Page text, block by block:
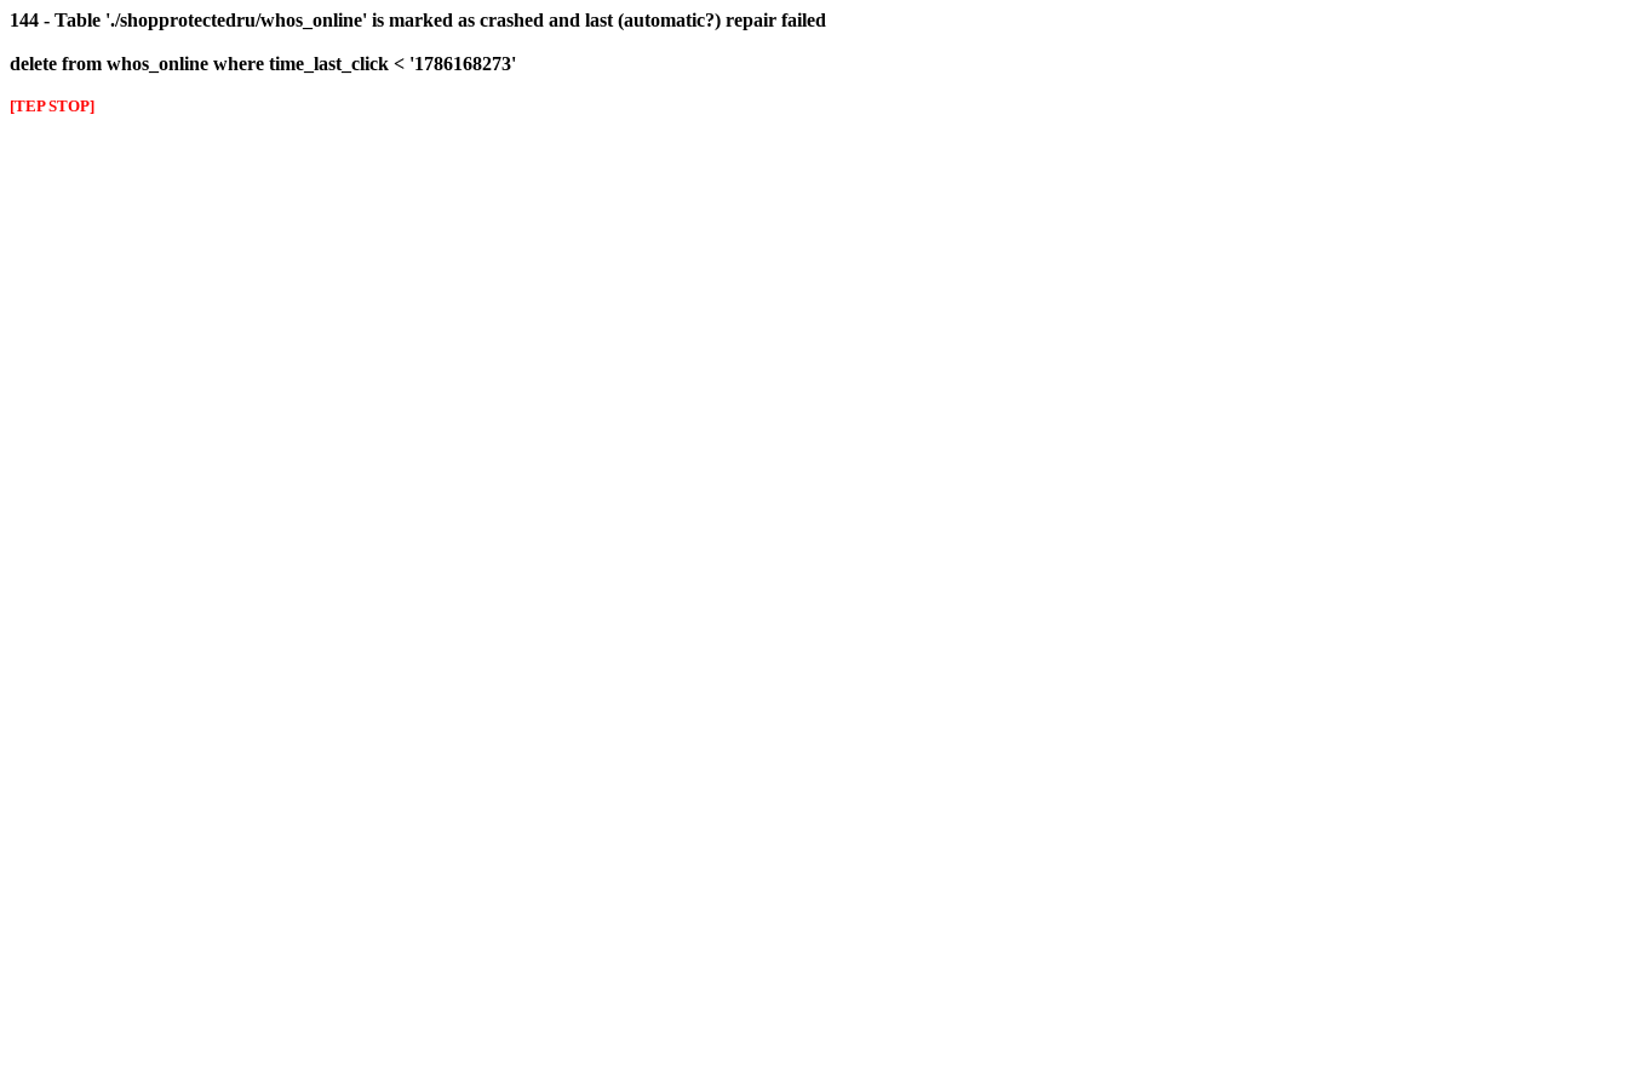
144 - Table './shopprotectedru/whos_online' is marked as crashed and last (automatic?) repair failed
delete from whos_online where time_last_click < '1786168273'
[TEP STOP]